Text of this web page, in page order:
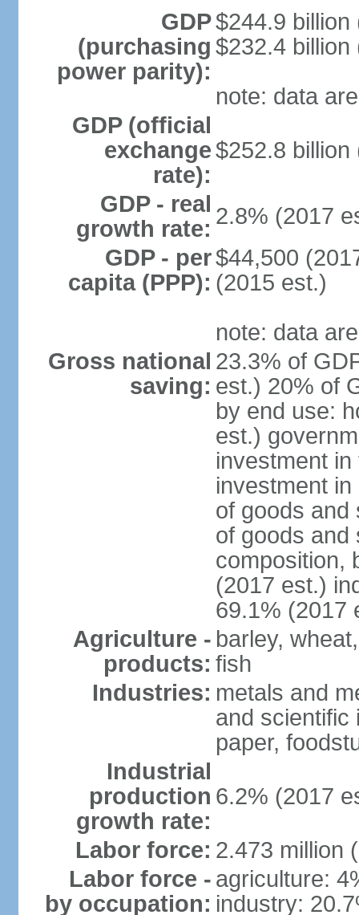
GDP
(purchasing
power parity):
$244.9 billion
$232.4 billion
note: data
GDP (official
exchange
rate):
$252.8 billion
GDP - real
growth rate: 2.8% (2017
GDP - per
capita (PPP):
$44,500
(2015 est.)
note: data
Gross national
saving:
23.3% of
est.) 20% of
by end use:
est.)
investment
investment
of goods and
of goods and
composition,
(2017 est.)
69.1% (2017
Agriculture -
products:
barley,
fish
Industries: metals and
and scientific
paper,
Industrial
production
growth rate:
6.2% (2017
Labor force: 2.473 million
Labor force -
by occupation:
agriculture:
industry: